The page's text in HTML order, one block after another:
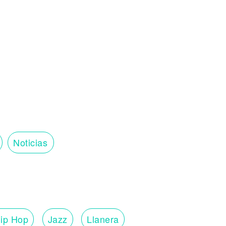
Noticias
Hop Jazz Llanera